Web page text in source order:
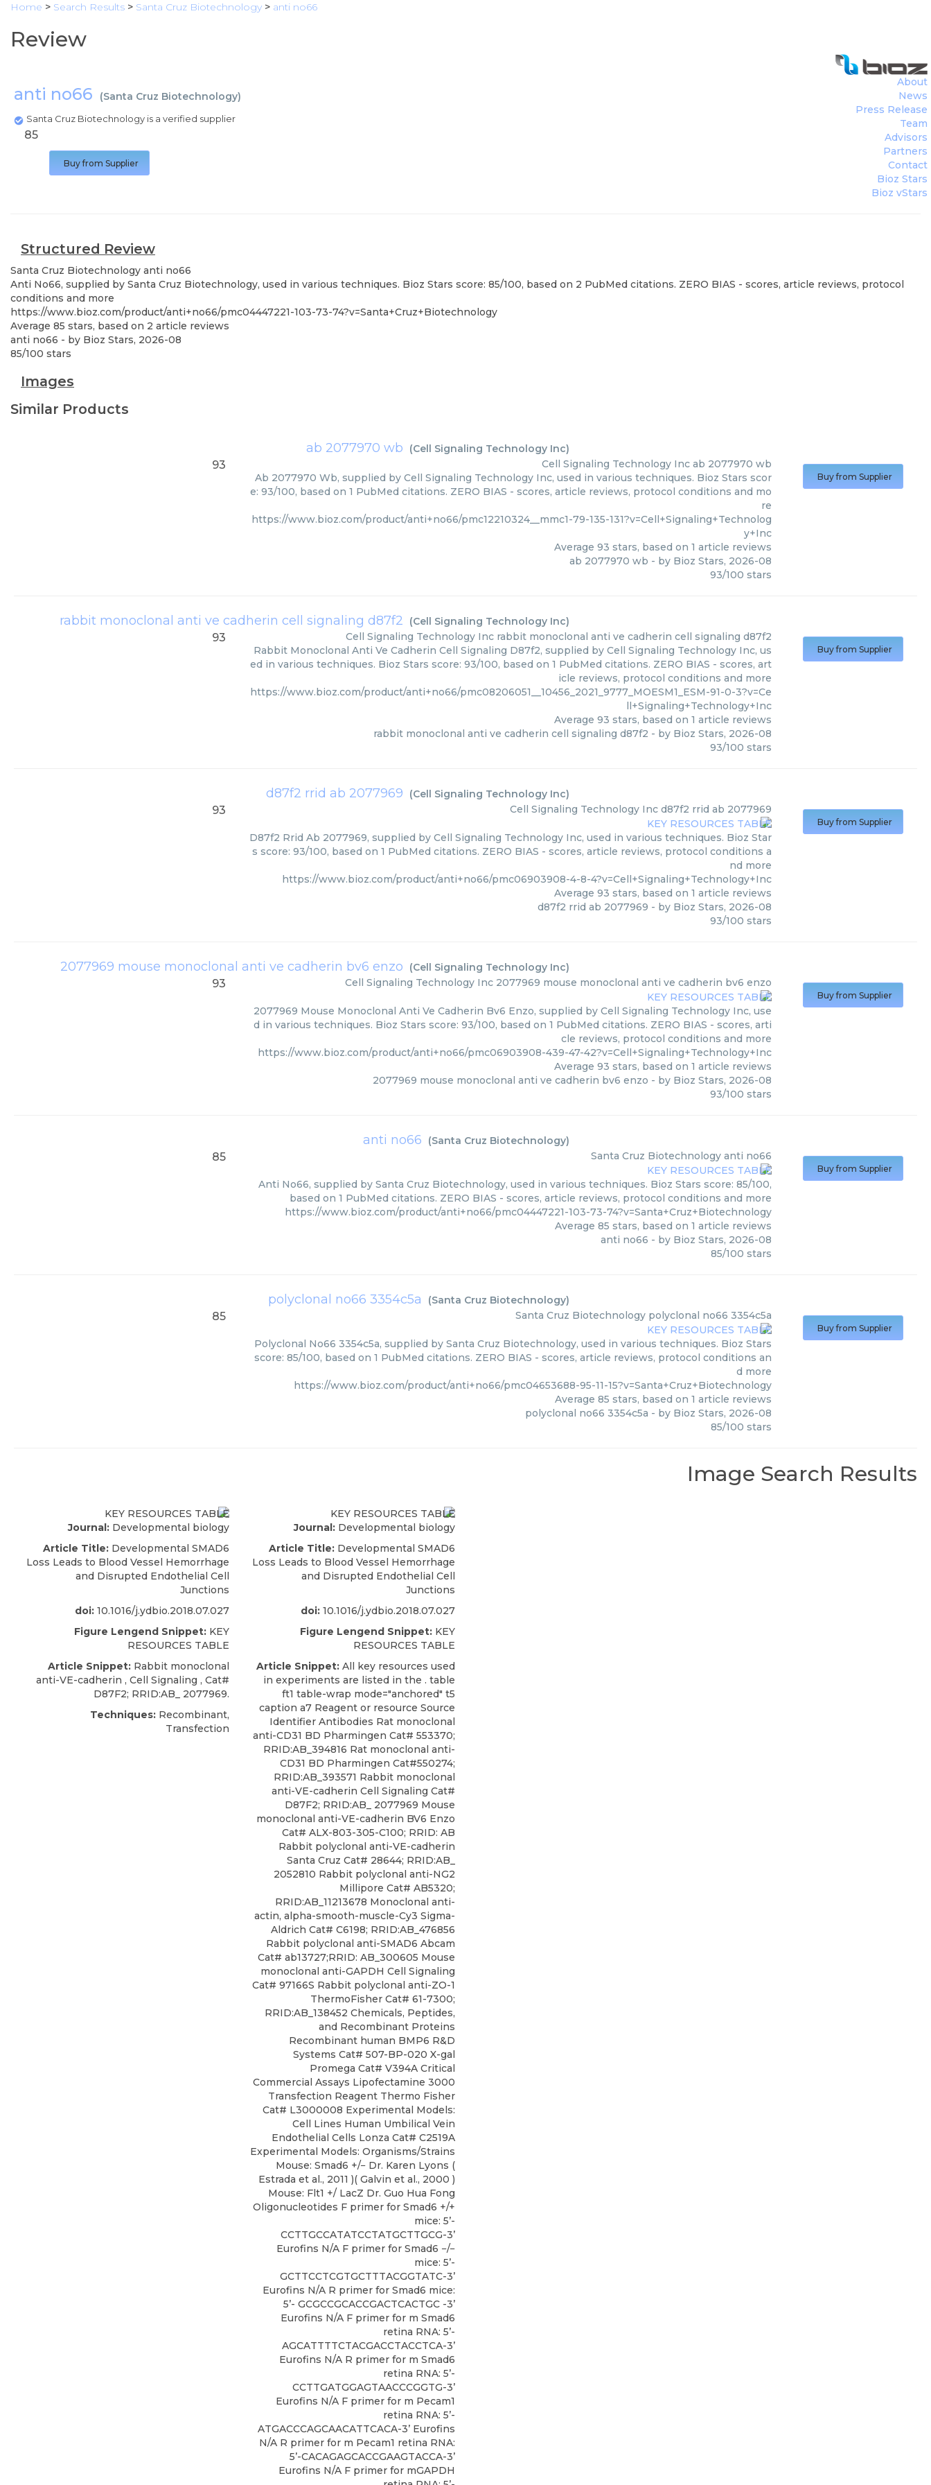
Home > Search Results > Santa Cruz Biotechnology > anti no66
Review
anti no66 (Santa Cruz Biotechnology)
Santa Cruz Biotechnology is a verified supplier
About
News
Press Release
Team
Advisors
Partners
Contact
Bioz Stars
Bioz vStars
85
Buy from Supplier
Structured Review
Santa Cruz Biotechnology anti no66
Anti No66, supplied by Santa Cruz Biotechnology, used in various techniques. Bioz Stars score: 85/100, based on 2 PubMed citations. ZERO BIAS - scores, article reviews, protocol
conditions and more
https://www.bioz.com/product/anti+no66/pmc04447221-103-73-74?v=Santa+Cruz+Biotechnology
Average 85 stars, based on 2 article reviews
anti no66 - by Bioz Stars, 2026-08
85/100 stars
Images
Similar Products
ab 2077970 wb (Cell Signaling Technology Inc)
93 Cell Signaling Technology Inc ab 2077970 wb
Ab 2077970 Wb, supplied by Cell Signaling Technology Inc, used in various techniques. Bioz Stars scor
e: 93/100, based on 1 PubMed citations. ZERO BIAS - scores, article reviews, protocol conditions and mo
re
https://www.bioz.com/product/anti+no66/pmc12210324__mmc1-79-135-131?v=Cell+Signaling+Technolog
y+Inc
Average 93 stars, based on 1 article reviews
ab 2077970 wb - by Bioz Stars, 2026-08
93/100 stars
Buy from Supplier
rabbit monoclonal anti ve cadherin cell signaling d87f2 (Cell Signaling Technology Inc)
93 Cell Signaling Technology Inc rabbit monoclonal anti ve cadherin cell signaling d87f2
Rabbit Monoclonal Anti Ve Cadherin Cell Signaling D87f2, supplied by Cell Signaling Technology Inc, us
ed in various techniques. Bioz Stars score: 93/100, based on 1 PubMed citations. ZERO BIAS - scores, art
icle reviews, protocol conditions and more
https://www.bioz.com/product/anti+no66/pmc08206051__10456_2021_9777_MOESM1_ESM-91-0-3?v=Ce
ll+Signaling+Technology+Inc
Average 93 stars, based on 1 article reviews
rabbit monoclonal anti ve cadherin cell signaling d87f2 - by Bioz Stars, 2026-08
93/100 stars
Buy from Supplier
d87f2 rrid ab 2077969 (Cell Signaling Technology Inc)
93 Cell Signaling Technology Inc d87f2 rrid ab 2077969
D87f2 Rrid Ab 2077969, supplied by Cell Signaling Technology Inc, used in various techniques. Bioz Star
s score: 93/100, based on 1 PubMed citations. ZERO BIAS - scores, article reviews, protocol conditions a
nd more
https://www.bioz.com/product/anti+no66/pmc06903908-4-8-4?v=Cell+Signaling+Technology+Inc
Average 93 stars, based on 1 article reviews
d87f2 rrid ab 2077969 - by Bioz Stars, 2026-08
93/100 stars
Buy from Supplier
2077969 mouse monoclonal anti ve cadherin bv6 enzo (Cell Signaling Technology Inc)
93 Cell Signaling Technology Inc 2077969 mouse monoclonal anti ve cadherin bv6 enzo
2077969 Mouse Monoclonal Anti Ve Cadherin Bv6 Enzo, supplied by Cell Signaling Technology Inc, use
d in various techniques. Bioz Stars score: 93/100, based on 1 PubMed citations. ZERO BIAS - scores, arti
cle reviews, protocol conditions and more
https://www.bioz.com/product/anti+no66/pmc06903908-439-47-42?v=Cell+Signaling+Technology+Inc
Average 93 stars, based on 1 article reviews
2077969 mouse monoclonal anti ve cadherin bv6 enzo - by Bioz Stars, 2026-08
93/100 stars
Buy from Supplier
anti no66 (Santa Cruz Biotechnology)
85 Santa Cruz Biotechnology anti no66
Anti No66, supplied by Santa Cruz Biotechnology, used in various techniques. Bioz Stars score: 85/100,
based on 1 PubMed citations. ZERO BIAS - scores, article reviews, protocol conditions and more
https://www.bioz.com/product/anti+no66/pmc04447221-103-73-74?v=Santa+Cruz+Biotechnology
Average 85 stars, based on 1 article reviews
anti no66 - by Bioz Stars, 2026-08
85/100 stars
Buy from Supplier
polyclonal no66 3354c5a (Santa Cruz Biotechnology)
85 Santa Cruz Biotechnology polyclonal no66 3354c5a
Polyclonal No66 3354c5a, supplied by Santa Cruz Biotechnology, used in various techniques. Bioz Stars
score: 85/100, based on 1 PubMed citations. ZERO BIAS - scores, article reviews, protocol conditions an
d more
https://www.bioz.com/product/anti+no66/pmc04653688-95-11-15?v=Santa+Cruz+Biotechnology
Average 85 stars, based on 1 article reviews
polyclonal no66 3354c5a - by Bioz Stars, 2026-08
85/100 stars
Buy from Supplier
Image Search Results
Journal: Developmental biology
Article Title: Developmental SMAD6
Loss Leads to Blood Vessel Hemorrhage
and Disrupted Endothelial Cell
Junctions
doi: 10.1016/j.ydbio.2018.07.027
Figure Lengend Snippet: KEY
RESOURCES TABLE
Article Snippet: Rabbit monoclonal
anti-VE-cadherin , Cell Signaling , Cat#
D87F2; RRID:AB_ 2077969.
Techniques: Recombinant,
Transfection
Journal: Developmental biology
Article Title: Developmental SMAD6
Loss Leads to Blood Vessel Hemorrhage
and Disrupted Endothelial Cell
Junctions
doi: 10.1016/j.ydbio.2018.07.027
Figure Lengend Snippet: KEY
RESOURCES TABLE
Article Snippet: All key resources used
in experiments are listed in the . table
ft1 table-wrap mode="anchored" t5
caption a7 Reagent or resource Source
Identifier Antibodies Rat monoclonal
anti-CD31 BD Pharmingen Cat# 553370;
RRID:AB_394816 Rat monoclonal anti-
CD31 BD Pharmingen Cat#550274;
RRID:AB_393571 Rabbit monoclonal
anti-VE-cadherin Cell Signaling Cat#
D87F2; RRID:AB_ 2077969 Mouse
monoclonal anti-VE-cadherin BV6 Enzo
Cat# ALX-803-305-C100; RRID: AB
Rabbit polyclonal anti-VE-cadherin
Santa Cruz Cat# 28644; RRID:AB_
2052810 Rabbit polyclonal anti-NG2
Millipore Cat# AB5320;
RRID:AB_11213678 Monoclonal anti-
actin, alpha-smooth-muscle-Cy3 Sigma-
Aldrich Cat# C6198; RRID:AB_476856
Rabbit polyclonal anti-SMAD6 Abcam
Cat# ab13727;RRID: AB_300605 Mouse
monoclonal anti-GAPDH Cell Signaling
Cat# 97166S Rabbit polyclonal anti-ZO-1
ThermoFisher Cat# 61-7300;
RRID:AB_138452 Chemicals, Peptides,
and Recombinant Proteins
Recombinant human BMP6 R&D
Systems Cat# 507-BP-020 X-gal
Promega Cat# V394A Critical
Commercial Assays Lipofectamine 3000
Transfection Reagent Thermo Fisher
Cat# L3000008 Experimental Models:
Cell Lines Human Umbilical Vein
Endothelial Cells Lonza Cat# C2519A
Experimental Models: Organisms/Strains
Mouse: Smad6 +/− Dr. Karen Lyons (
Estrada et al., 2011 )( Galvin et al., 2000 )
Mouse: Flt1 +/ LacZ Dr. Guo Hua Fong
Oligonucleotides F primer for Smad6 +/+
mice: 5’-
CCTTGCCATATCCTATGCTTGCG-3’
Eurofins N/A F primer for Smad6 −/−
mice: 5’-
GCTTCCTCGTGCTTTACGGTATC-3’
Eurofins N/A R primer for Smad6 mice:
5’- GCGCCGCACCGACTCACTGC -3’
Eurofins N/A F primer for m Smad6
retina RNA: 5’-
AGCATTTTCTACGACCTACCTCA-3’
Eurofins N/A R primer for m Smad6
retina RNA: 5’-
CCTTGATGGAGTAACCCGGTG-3’
Eurofins N/A F primer for m Pecam1
retina RNA: 5’-
ATGACCCAGCAACATTCACA-3’ Eurofins
N/A R primer for m Pecam1 retina RNA:
5’-CACAGAGCACCGAAGTACCA-3’
Eurofins N/A F primer for mGAPDH